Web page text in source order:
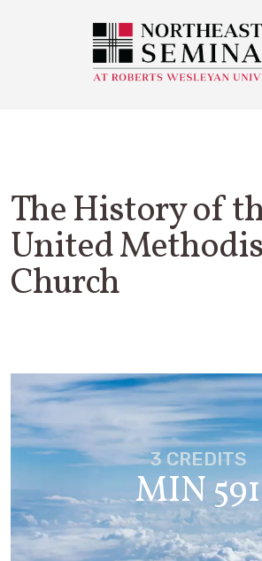
The History of
United
Church
3 CREDITS
MIN 591